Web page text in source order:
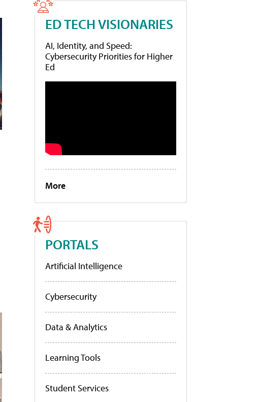
ED TECH VISIONARIES
AI, Identity, and Speed:
Cybersecurity Priorities for Higher
Ed
More
PORTALS
Artificial Intelligence
Cybersecurity
Data & Analytics
Learning Tools
Student Services